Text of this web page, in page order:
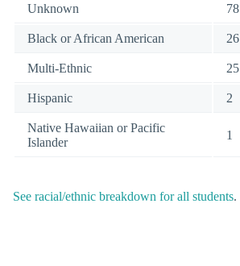
Unknown 78
Black or African American 26
Multi-Ethnic 25
Hispanic 2
Native Hawaiian or Pacific
Islander
1
See racial/ethnic breakdown for all students.